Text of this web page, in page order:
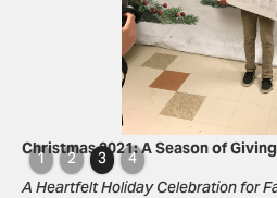
Slide 3 of 4.
1 2 3 4
Christmas 2021: A Season of
A Heartfelt Holiday Celebration for